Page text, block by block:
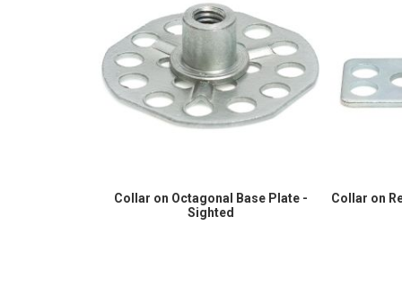
Collar on Octagonal Base Plate -
Sighted
Collar on